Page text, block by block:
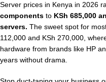
Server prices in Kenya in 2026
components to KSh 685,000
servers. The sweet spot for
112,000 and KSh 270,000,
hardware from brands like HP
years without drama.